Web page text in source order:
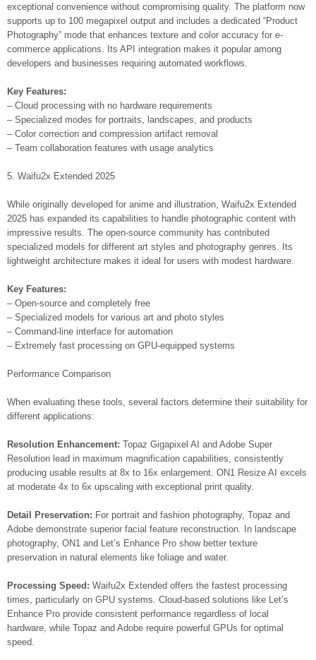
exceptional convenience without compromising quality. The platform now
supports up to 100 megapixel output and includes a dedicated “Product
Photography” mode that enhances texture and color accuracy for e-
commerce applications. Its API integration makes it popular among
developers and businesses requiring automated workflows.
Key Features:
– Cloud processing with no hardware requirements
– Specialized modes for portraits, landscapes, and products
– Color correction and compression artifact removal
– Team collaboration features with usage analytics
5. Waifu2x Extended 2025
While originally developed for anime and illustration, Waifu2x Extended
2025 has expanded its capabilities to handle photographic content with
impressive results. The open-source community has contributed
specialized models for different art styles and photography genres. Its
lightweight architecture makes it ideal for users with modest hardware.
Key Features:
– Open-source and completely free
– Specialized models for various art and photo styles
– Command-line interface for automation
– Extremely fast processing on GPU-equipped systems
Performance Comparison
When evaluating these tools, several factors determine their suitability for
different applications:
Resolution Enhancement: Topaz Gigapixel AI and Adobe Super
Resolution lead in maximum magnification capabilities, consistently
producing usable results at 8x to 16x enlargement. ON1 Resize AI excels
at moderate 4x to 6x upscaling with exceptional print quality.
Detail Preservation: For portrait and fashion photography, Topaz and
Adobe demonstrate superior facial feature reconstruction. In landscape
photography, ON1 and Let’s Enhance Pro show better texture
preservation in natural elements like foliage and water.
Processing Speed: Waifu2x Extended offers the fastest processing
times, particularly on GPU systems. Cloud-based solutions like Let’s
Enhance Pro provide consistent performance regardless of local
hardware, while Topaz and Adobe require powerful GPUs for optimal
speed.